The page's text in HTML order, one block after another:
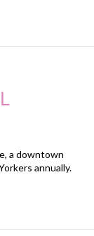
a downtown
annually.